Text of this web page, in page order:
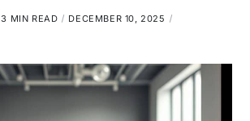
3 MIN READ
DECEMBER 10, 2025